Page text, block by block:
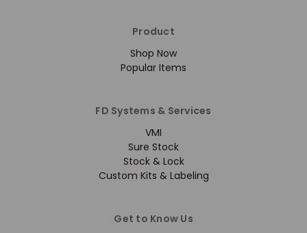
Product
Shop Now
Popular Items
FD Systems & Services
VMI
Sure Stock
Stock & Lock
Custom Kits & Labeling
Get to Know Us